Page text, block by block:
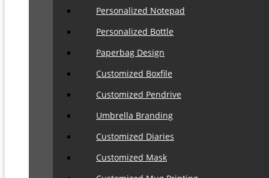
Personalized Notepad
Personalized Bottle
Paperbag Design
Customized Boxfile
Customized Pendrive
Umbrella Branding
Customized Diaries
Customized Mask